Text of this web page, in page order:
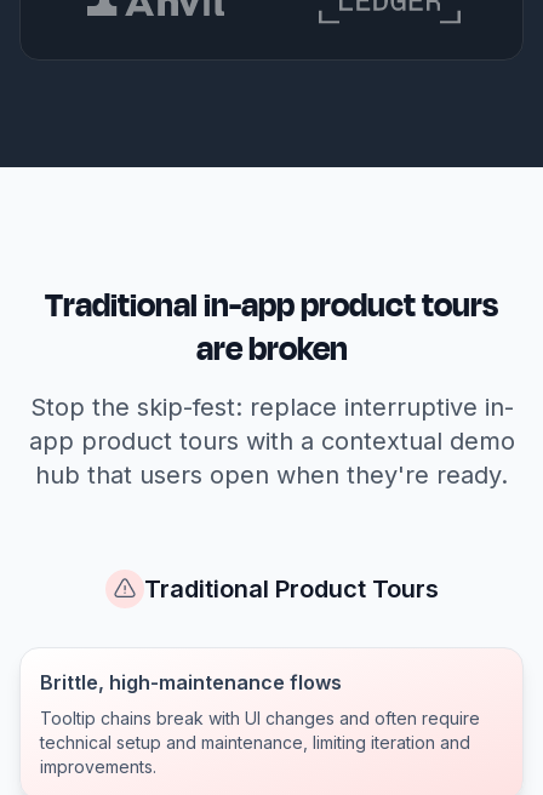
Traditional in-app product tours
are broken
Stop the skip-fest: replace interruptive in-
app product tours with a contextual demo
hub that users open when they're ready.
Traditional Product Tours
Brittle, high-maintenance flows
Tooltip chains break with UI changes and often require
technical setup and maintenance, limiting iteration and
improvements.